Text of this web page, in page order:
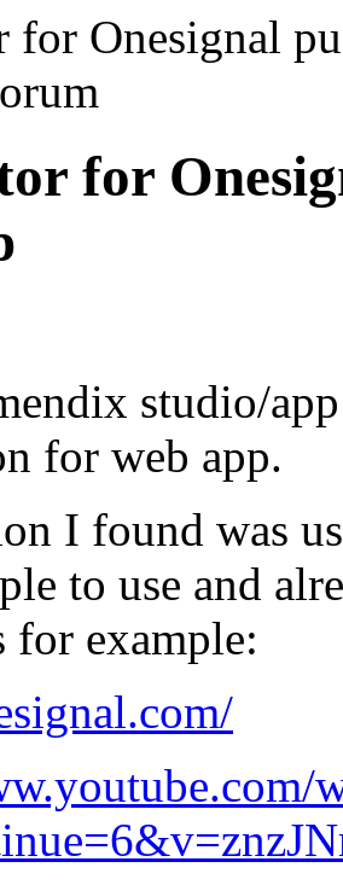
for Onesignal
for
studio/
for web app.
I found was
to use and
for example: